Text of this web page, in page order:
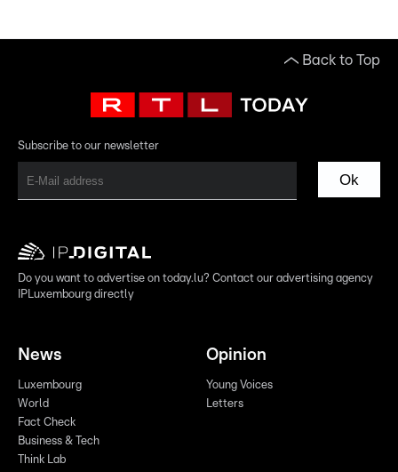
Back to Top
Subscribe to our newsletter
Ok
Do you want to advertise on today.lu? Contact our advertising agency
IPLuxembourg directly
News
Luxembourg
World
Fact Check
Business & Tech
Think Lab
Opinion
Young Voices
Letters